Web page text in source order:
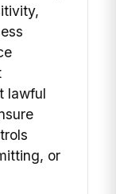
lawful
or